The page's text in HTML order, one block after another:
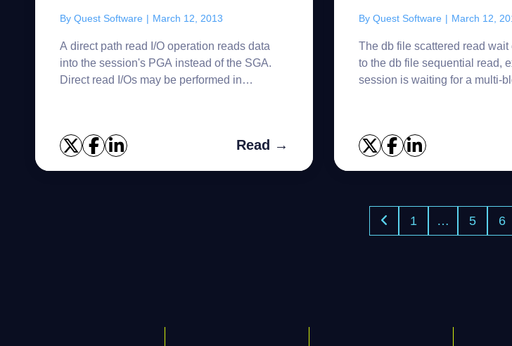
ByQuest Software | March 12, 2013
A direct path read I/O operation reads data
into the session's PGA instead of the SGA.
Direct read I/Os may be performed in
Read →
By Quest Software | March 12,
The db file scattered read
to the db file sequential read,
session is waiting for a multi-
1 … 5 6